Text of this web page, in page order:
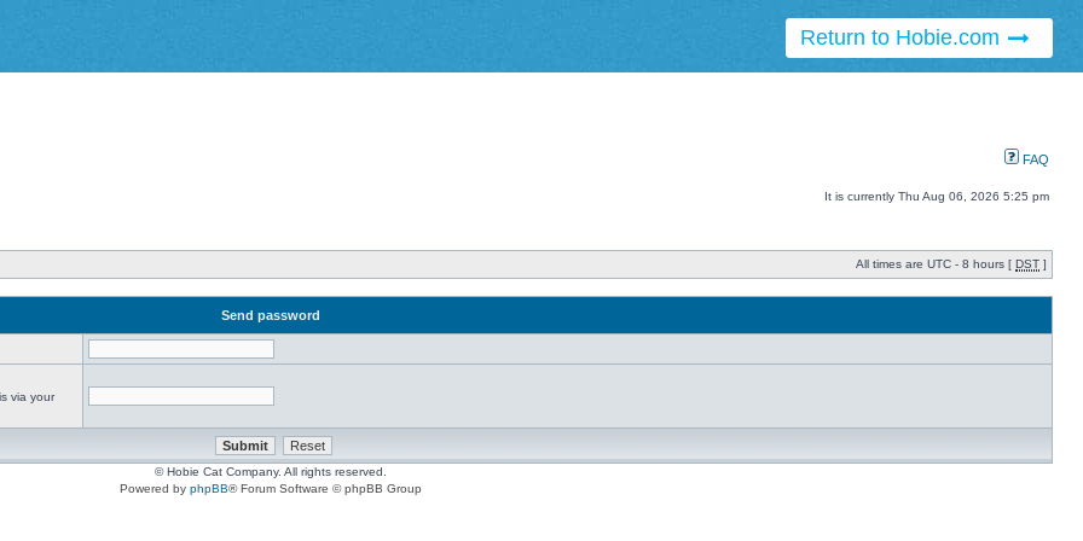
Return to Hobie.com
FAQ
It is currently Thu Aug 06, 2026 5:25 pm
All times are UTC - 8 hours [ DST ]
Send password
via your
© Hobie Cat Company. All rights reserved.
Powered by phpBB® Forum Software © phpBB Group